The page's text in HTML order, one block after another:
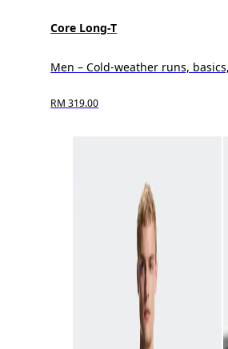
Core Long-T
Men – Cold-weather runs,
RM 319.00